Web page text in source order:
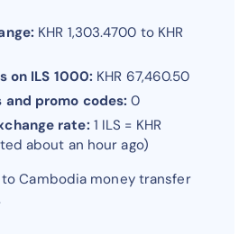
KHR 1,303.4700 to KHR
on ILS 1000: KHR 67,460.50
and promo codes: 0
rate: 1 ILS = KHR
about an hour ago)
Cambodia money transfer